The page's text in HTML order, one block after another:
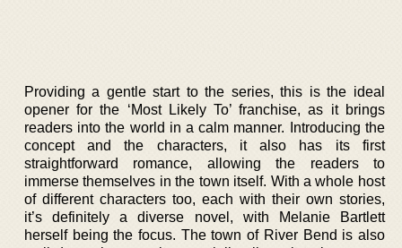
Providing a gentle start to the series, this is the ideal
opener for the ‘Most Likely To’ franchise, as it brings
readers into the world in a calm manner. Introducing the
concept and the characters, it also has its first
straightforward romance, allowing the readers to
immerse themselves in the town itself. With a whole host
of different characters too, each with their own stories,
it’s definitely a diverse novel, with Melanie Bartlett
herself being the focus. The town of River Bend is also